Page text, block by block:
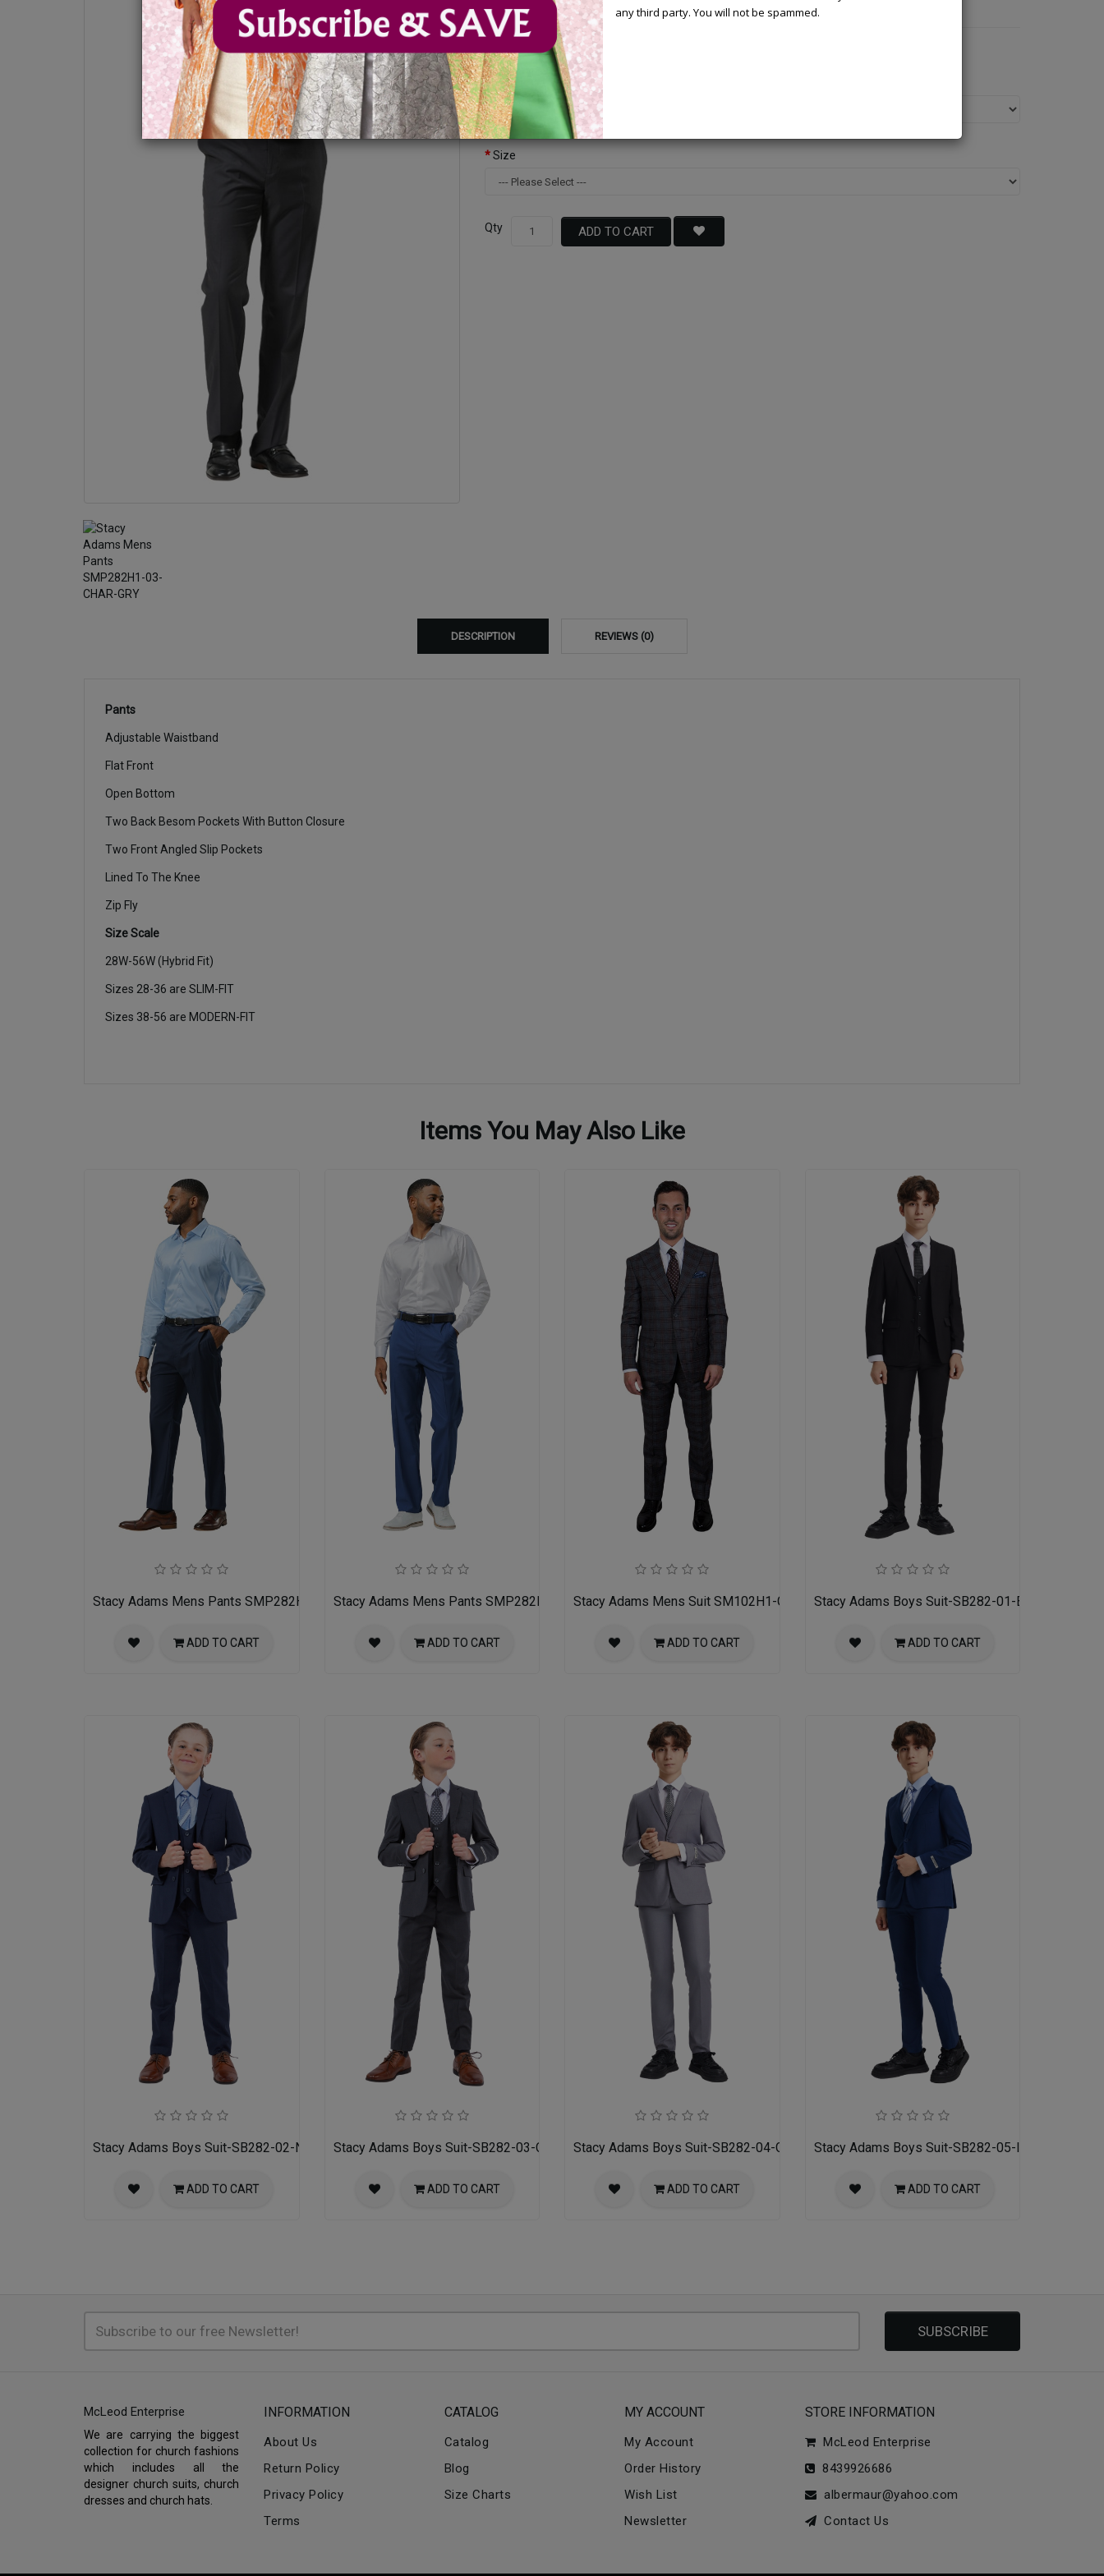
Available Options
Color
Size
Qty ADD TO CART
DESCRIPTION REVIEWS (0)
Pants
Adjustable Waistband
Flat Front
Open Bottom
Two Back Besom Pockets With Button Closure
Two Front Angled Slip Pockets
Lined To The Knee
Zip Fly
Size Scale
28W-56W (Hybrid Fit)
Sizes 28-36 are SLIM-FIT
Sizes 38-56 are MODERN-FIT
Items You May Also Like
Stacy Adams Mens Pants SMP282H1-02-NAVY
ADD TO CART
Stacy Adams Mens Pants SMP282H1-05-INDIGO
ADD TO CART
Stacy Adams Mens Suit SM102H1-GRY
ADD TO CART
Stacy Adams Boys Suit-SB282-01-BLK
ADD TO CART
Stacy Adams Boys Suit-SB282-02-NAVY
ADD TO CART
Stacy Adams Boys Suit-SB282-03-CHARCOAL-GRAY
ADD TO CART
Stacy Adams Boys Suit-SB282-04-GRAY
ADD TO CART
Stacy Adams Boys Suit-SB282-05-INDIGO
ADD TO CART
SUBSCRIBE
McLeod Enterprise
We are carrying the biggest
collection for church fashions
which includes all the
designer church suits, church
dresses and church hats.
INFORMATION
About Us
Return Policy
Privacy Policy
Terms
CATALOG
Catalog
Blog
Size Charts
MY ACCOUNT
My Account
Order History
Wish List
Newsletter
STORE INFORMATION
McLeod Enterprise
8439926686
albermaur@yahoo.com
Contact Us
any third party. You will not be spammed.